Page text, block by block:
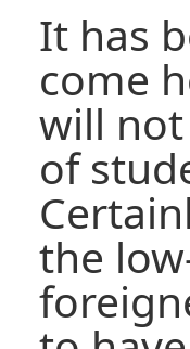
It has
come
will not
of
the